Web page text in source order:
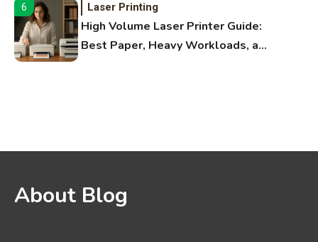
6 Laser Printing
High Volume Laser Printer Guide:
Best Paper, Heavy Workloads, and
Names
3D Printing
Printer Not Printing Black, Printer
About Blog